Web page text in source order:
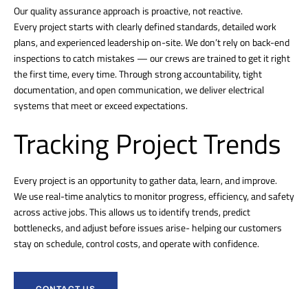
Our quality assurance approach is proactive, not reactive.
Every project starts with clearly defined standards, detailed work
plans, and experienced leadership on-site. We don’t rely on back-end
inspections to catch mistakes — our crews are trained to get it right
the first time, every time. Through strong accountability, tight
documentation, and open communication, we deliver electrical
systems that meet or exceed expectations.
Tracking Project Trends
Every project is an opportunity to gather data, learn, and improve.
We use real-time analytics to monitor progress, efficiency, and safety
across active jobs. This allows us to identify trends, predict
bottlenecks, and adjust before issues arise- helping our customers
stay on schedule, control costs, and operate with confidence.